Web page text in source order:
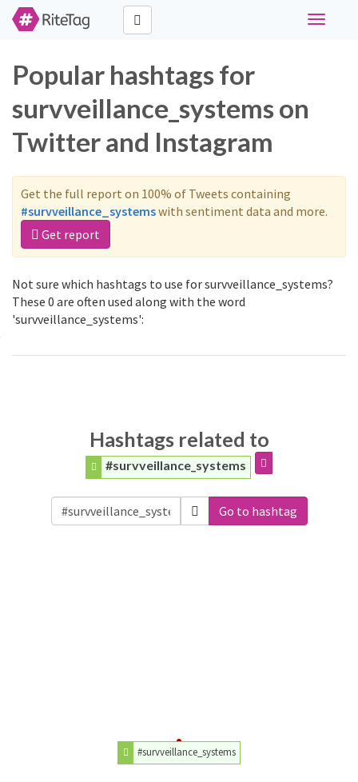
Toggle
Popular hashtags for
survveillance_systems on
Twitter and Instagram
Get the full report on 100% of Tweets containing
#survveillance_systemswith sentiment data and more.
Get report
Not sure which hashtags to use for survveillance_systems?
These 0 are often used along with the word
'survveillance_systems':
Hashtags related to
#survveillance_systems
Go to hashtag
#survveillance_systems